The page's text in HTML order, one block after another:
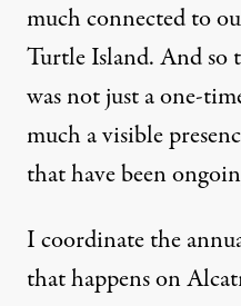
much connected to
Turtle Island. And so
was not just a one-
much a visible
that have been
I coordinate the
that happens on